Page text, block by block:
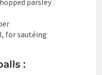
for sautéing
: